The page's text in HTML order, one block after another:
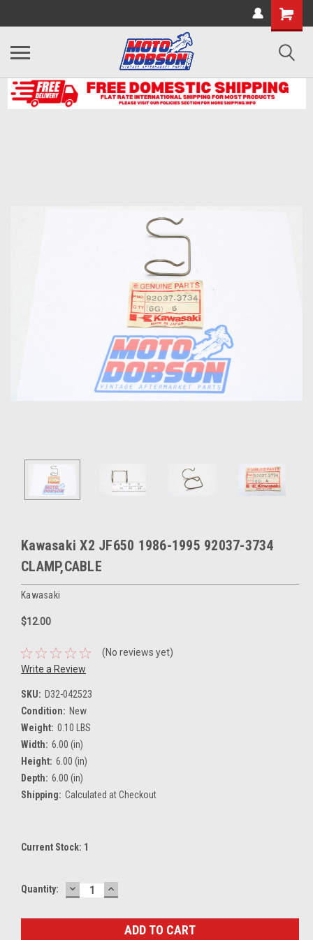
Kawasaki X2 JF650 1986-1995 92037-3734
CLAMP,CABLE
Kawasaki
$12.00
(No reviews yet)
Write a Review
SKU: D32-042523
Condition: New
Weight: 0.10 LBS
Width: 6.00 (in)
Height: 6.00 (in)
Depth: 6.00 (in)
Shipping: Calculated at Checkout
Current Stock: 1
Quantity: DECREASE
QUANTITY:
INCREASE
QUANTITY: